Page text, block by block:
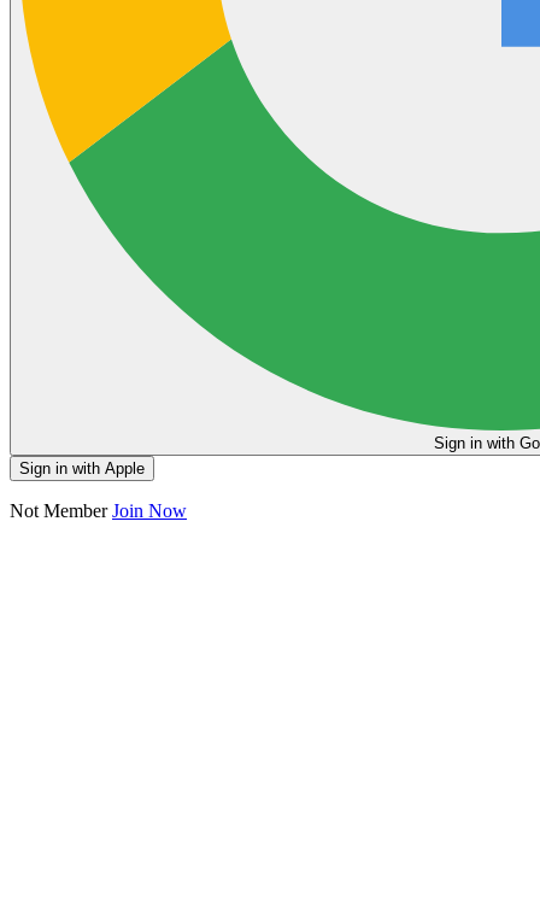
Sign in
Sign in with Apple
Not MemberJoin Now